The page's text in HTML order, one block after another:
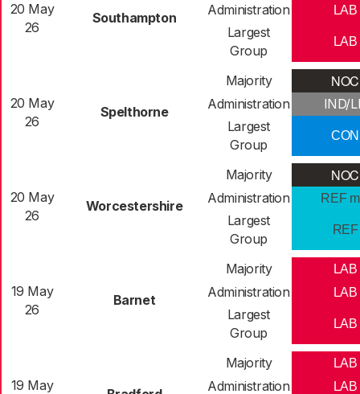
20 May
26
Southampton Administration LAB
Largest
Group
LAB
20 May
26
Spelthorne
Majority NOC
Administration
IND/
Largest
Group
CON
20 May
26
Worcestershire
Majority NOC
Administration REF
Largest
Group
REF
19 May
26
Barnet
Majority LAB
Administration LAB
Largest
Group
LAB
19 May
Majority LAB
Administration LAB